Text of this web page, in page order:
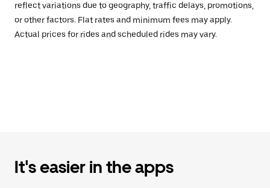
reflect variations due to geography, traffic delays, promotions,
or other factors. Flat rates and minimum fees may apply.
Actual prices for rides and scheduled rides may vary.
It's easier in the apps